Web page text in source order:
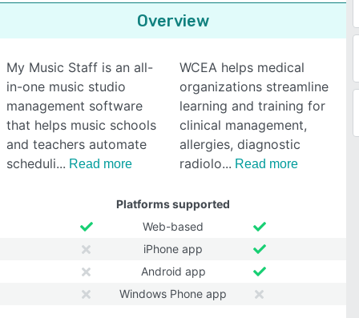
Overview
My Music Staff is an all-
in-one music studio
management software
that helps music schools
and teachers automate
scheduli
Read more
WCEA helps medical
organizations streamline
learning and training for
clinical management,
allergies, diagnostic
radiolo
Read more
Platforms supported
Web-based
iPhone app
Android app
Windows Phone app